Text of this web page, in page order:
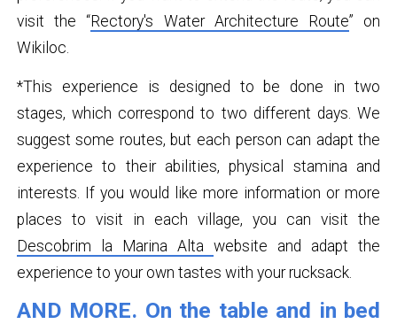
visit the “Rectory's Water Architecture Route” on
Wikiloc.
*This experience is designed to be done in two
stages, which correspond to two different days. We
suggest some routes, but each person can adapt the
experience to their abilities, physical stamina and
interests. If you would like more information or more
places to visit in each village, you can visit the
Descobrim la Marina Altawebsite and adapt the
experience to your own tastes with your rucksack.
AND MORE. On the table and in bed